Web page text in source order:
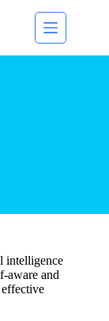
intelligence
aware and